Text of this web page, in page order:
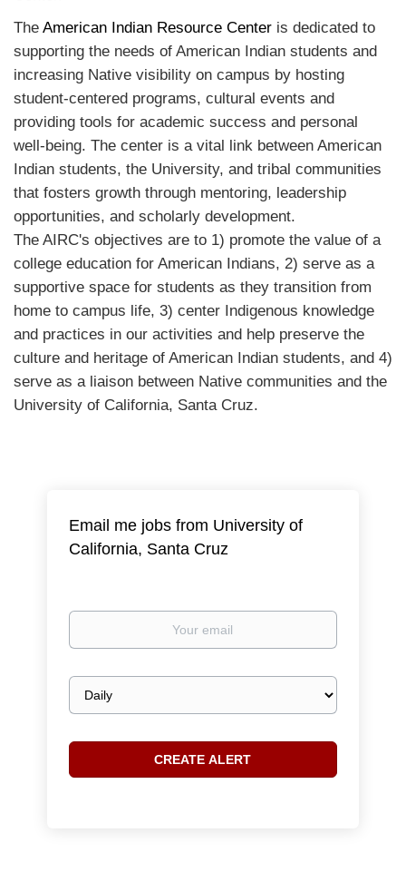
The American Indian Resource Center is dedicated to
supporting the needs of American Indian students and
increasing Native visibility on campus by hosting
student-centered programs, cultural events and
providing tools for academic success and personal
well-being. The center is a vital link between American
Indian students, the University, and tribal communities
that fosters growth through mentoring, leadership
opportunities, and scholarly development.
The AIRC's objectives are to 1) promote the value of a
college education for American Indians, 2) serve as a
supportive space for students as they transition from
home to campus life, 3) center Indigenous knowledge
and practices in our activities and help preserve the
culture and heritage of American Indian students, and 4)
serve as a liaison between Native communities and the
University of California, Santa Cruz.
Email me jobs from University of
California, Santa Cruz
Your
Email
frequency